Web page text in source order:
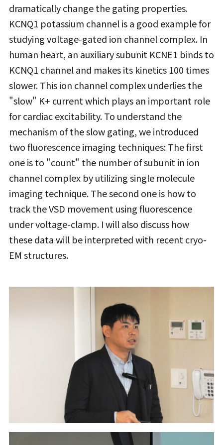
dramatically change the gating properties.
KCNQ1 potassium channel is a good example for
studying voltage-gated ion channel complex. In
human heart, an auxiliary subunit KCNE1 binds to
KCNQ1 channel and makes its kinetics 100 times
slower. This ion channel complex underlies the
"slow" K+ current which plays an important role
for cardiac excitability. To understand the
mechanism of the slow gating, we introduced
two fluorescence imaging techniques: The first
one is to "count" the number of subunit in ion
channel complex by utilizing single molecule
imaging technique. The second one is how to
track the VSD movement using fluorescence
under voltage-clamp. I will also discuss how
these data will be interpreted with recent cryo-
EM structures.